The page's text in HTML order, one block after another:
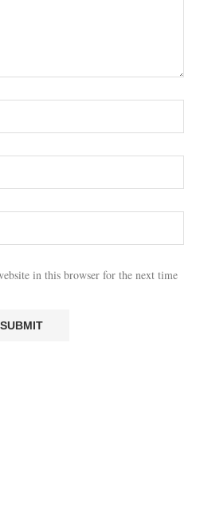
in this browser for the next time